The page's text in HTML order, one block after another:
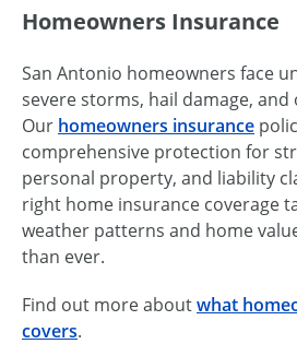
Homeowners Insurance
San Antonio homeowners face
severe storms, hail damage,
Our homeowners insurance
comprehensive protection for
personal property, and liability
right home insurance coverage
weather patterns and home
than ever.
Find out more aboutwhat
covers.